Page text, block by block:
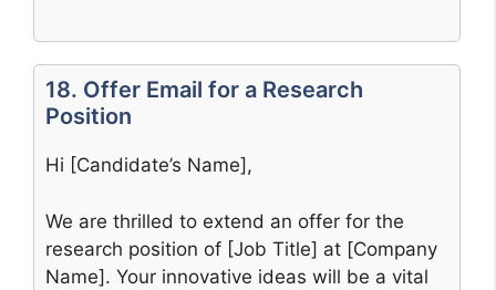
18. Offer Email for a Research
Position
Hi [Candidate’s Name],
We are thrilled to extend an offer for the
research position of [Job Title] at [Company
Name]. Your innovative ideas will be a vital